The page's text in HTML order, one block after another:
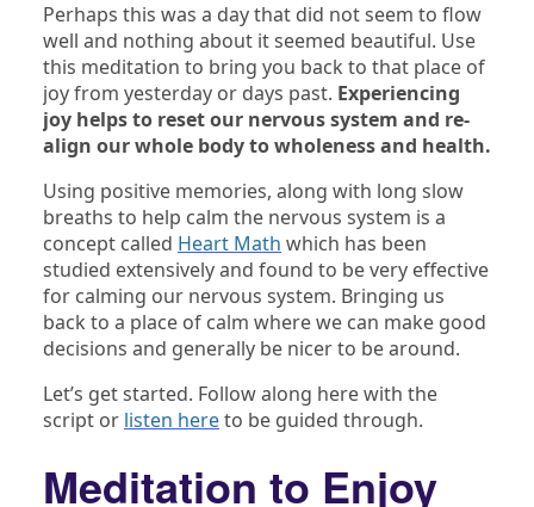
Perhaps this was a day that did not seem to flow
well and nothing about it seemed beautiful. Use
this meditation to bring you back to that place of
joy from yesterday or days past. Experiencing
joy helps to reset our nervous system and re-
align our whole body to wholeness and health.
Using positive memories, along with long slow
breaths to help calm the nervous system is a
concept called Heart Math which has been
studied extensively and found to be very effective
for calming our nervous system. Bringing us
back to a place of calm where we can make good
decisions and generally be nicer to be around.
Let’s get started. Follow along here with the
script or listen hereto be guided through.
Meditation to Enjoy